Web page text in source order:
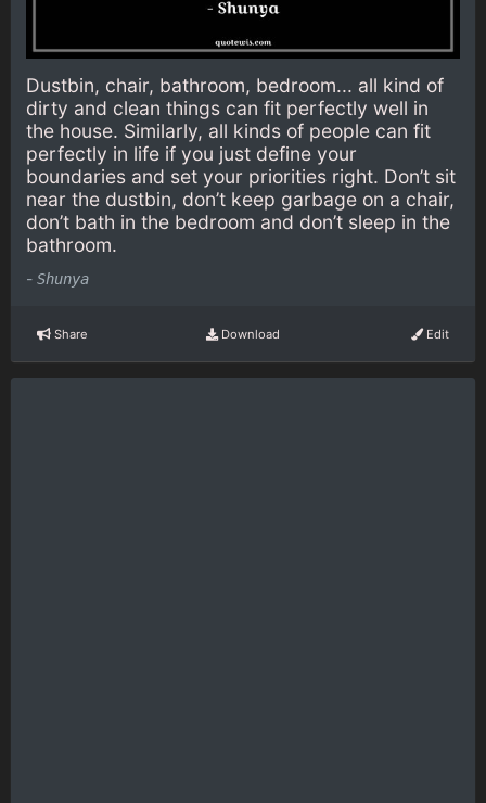
Dustbin, chair, bathroom, bedroom... all kind of
dirty and clean things can fit perfectly well in
the house. Similarly, all kinds of people can fit
perfectly in life if you just define your
boundaries and set your priorities right. Don’t sit
near the dustbin, don’t keep garbage on a chair,
don’t bath in the bedroom and don’t sleep in the
bathroom.
- Shunya
Share Download Edit